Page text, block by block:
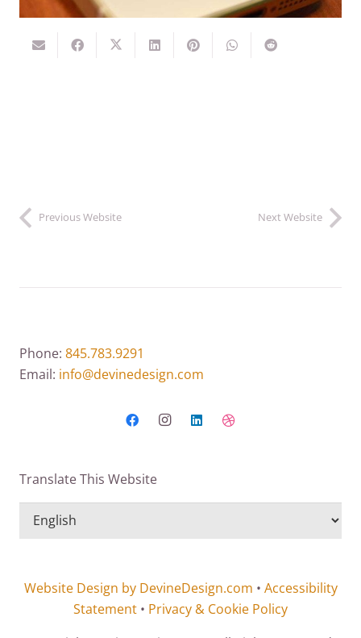
Previous Website Next Website
Phone: 845.783.9291
Email: info@devinedesign.com
Translate This Website
Website Design by DevineDesign.com • Accessibility
Statement • Privacy & Cookie Policy